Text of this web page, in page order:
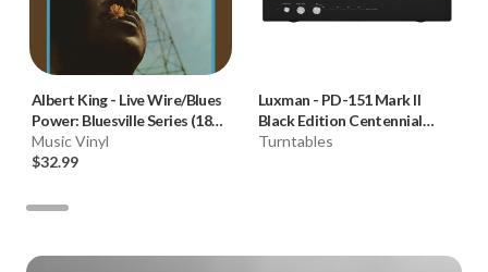
Albert King- Live Wire/Blues
Power: Bluesville Series (180g
Vinyl LP)
Music Vinyl
$32.99
Luxman - PD-151 Mark II
Black Edition Centennial
Turntable **OPEN BOX**
Turntables